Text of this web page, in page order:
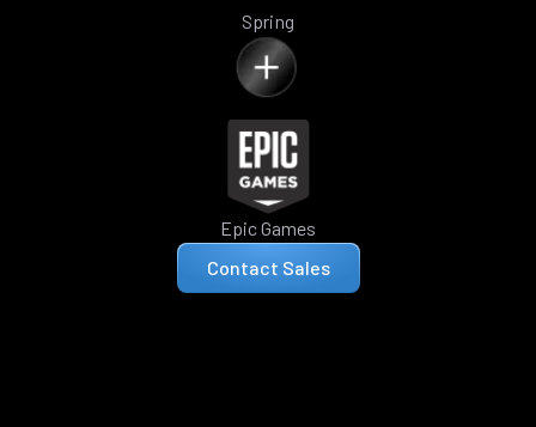
Spring
Epic Games
Contact Sales